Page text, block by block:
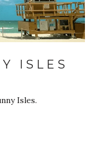
ISLES
Isles.